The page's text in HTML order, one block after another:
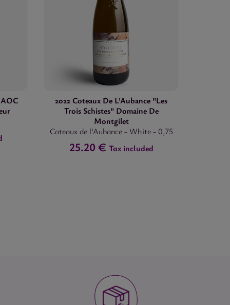
2022 Coteaux De L'Aubance "Les
Trois Schistes" Domaine De
Montgilet
Coteaux de l'Aubance- White- 0,75
25.20 € Tax included